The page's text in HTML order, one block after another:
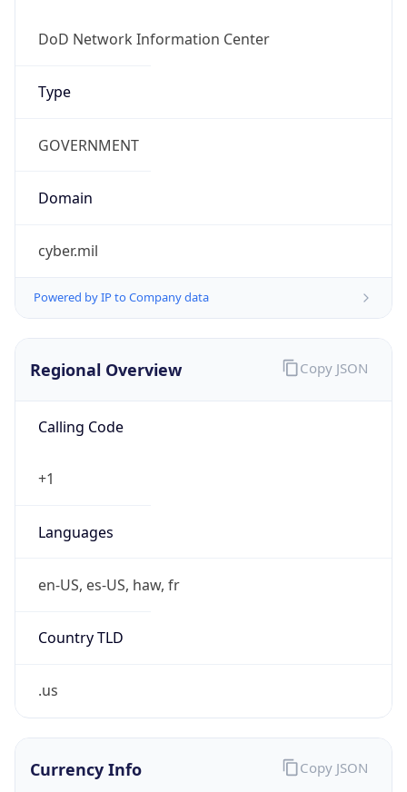
DoD Network Information Center
Type
GOVERNMENT
Domain
cyber.mil
Powered by IP to Company data
Regional Overview
Calling Code
+1
Languages
en-US, es-US, haw, fr
Country TLD
.us
Copy JSON
Currency Info Copy JSON